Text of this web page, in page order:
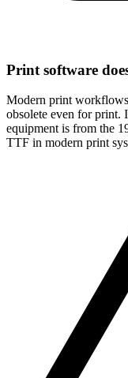
Print software
Modern print
obsolete even for print.
equipment is from the
TTF in modern print